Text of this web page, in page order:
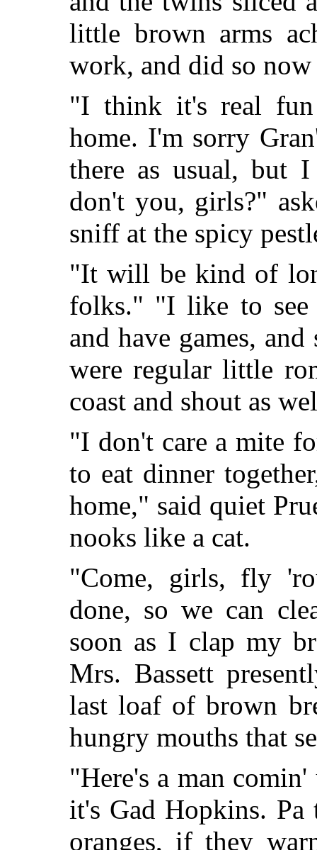
little brown arms
work, and did so
"I think it's real fun
home. I'm sorry
there as usual, but
don't you, girls?"
sniff at the spicy
"It will be kind of
folks." "I like to see
and have games,
were regular little
coast and shout as
"I don't care a mite
to eat dinner
home," said quiet
nooks like a cat.
"Come, girls, fly
done, so we can
soon as I clap my
Mrs. Bassett
last loaf of brown
hungry mouths that
"Here's a man
it's Gad Hopkins.
oranges, if they